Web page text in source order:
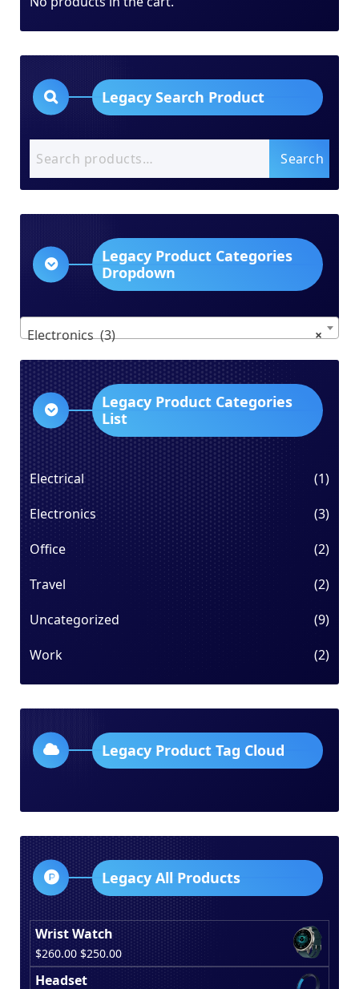
Legacy Search Product
for:
Search
Legacy Product Categories
Dropdown
×
Electronics (3)
Legacy Product Categories
List
Electrical
(1)
Electronics
(3)
Office
(2)
Travel
(2)
Uncategorized
(9)
Work
(2)
Legacy Product Tag Cloud
Legacy All Products
Wrist Watch
$260.00 Original
price
$250.00Current
price
Headset